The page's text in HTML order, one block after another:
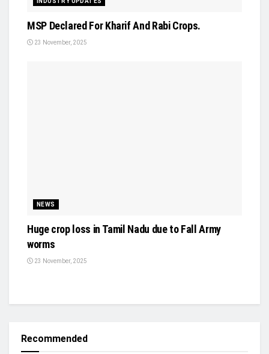
MSP Declared For Kharif And Rabi Crops.
23 November, 2025
NEWS
Huge crop loss in Tamil Nadu due to Fall Army
worms
23 November, 2025
Recommended